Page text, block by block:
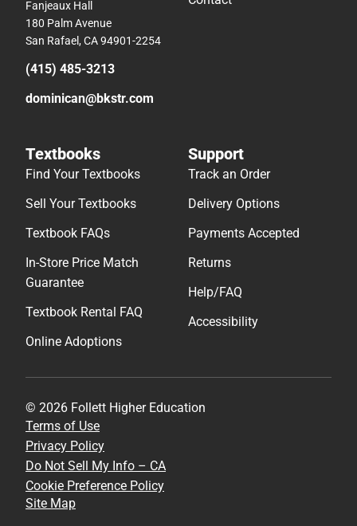
Fanjeaux Hall
180 Palm Avenue
San Rafael, CA 94901-2254
(415) 485-3213
dominican@bkstr.com
Textbooks
Find Your Textbooks
Sell Your Textbooks
Textbook FAQs
In-Store Price Match
Guarantee
Textbook Rental FAQ
Online Adoptions
Support
Track an Order
Delivery Options
Payments Accepted
Returns
Help/FAQ
Accessibility
© 2026 Follett Higher Education
Terms of Use
Privacy Policy
Do Not Sell My Info – CA
Cookie Preference Policy
Site Map